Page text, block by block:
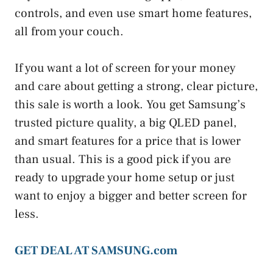
controls, and even use smart home features,
all from your couch.
If you want a lot of screen for your money
and care about getting a strong, clear picture,
this sale is worth a look. You get Samsung’s
trusted picture quality, a big QLED panel,
and smart features for a price that is lower
than usual. This is a good pick if you are
ready to upgrade your home setup or just
want to enjoy a bigger and better screen for
less.
GET DEAL AT SAMSUNG.com